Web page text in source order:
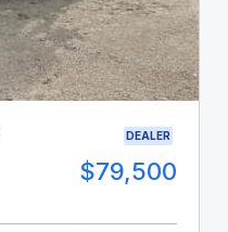
DEALER
$79,500